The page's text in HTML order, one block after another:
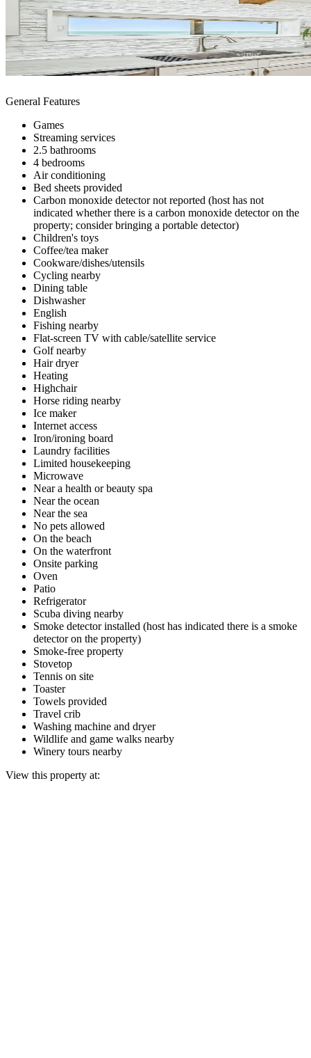
General Features
Games
Streaming services
2.5 bathrooms
4 bedrooms
Air conditioning
Bed sheets provided
Carbon monoxide detector not reported (host has not
indicated whether there is a carbon monoxide detector on the
property; consider bringing a portable detector)
Children's toys
Coffee/tea maker
Cookware/dishes/utensils
Cycling nearby
Dining table
Dishwasher
English
Fishing nearby
Flat-screen TV with cable/satellite service
Golf nearby
Hair dryer
Heating
Highchair
Horse riding nearby
Ice maker
Internet access
Iron/ironing board
Laundry facilities
Limited housekeeping
Microwave
Near a health or beauty spa
Near the ocean
Near the sea
No pets allowed
On the beach
On the waterfront
Onsite parking
Oven
Patio
Refrigerator
Scuba diving nearby
Smoke detector installed (host has indicated there is a smoke
detector on the property)
Smoke-free property
Stovetop
Tennis on site
Toaster
Towels provided
Travel crib
Washing machine and dryer
Wildlife and game walks nearby
Winery tours nearby
View this property at: